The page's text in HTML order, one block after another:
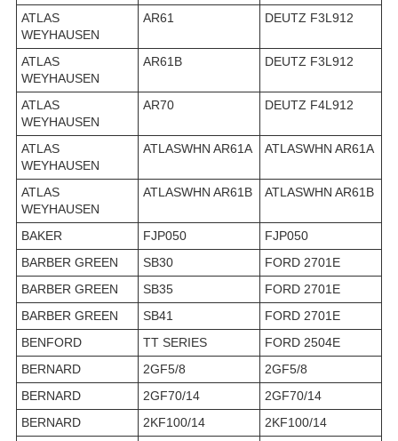
ATLAS
WEYHAUSEN
AR61 DEUTZ F3L912
ATLAS
WEYHAUSEN
AR61B DEUTZ F3L912
ATLAS
WEYHAUSEN
AR70 DEUTZ F4L912
ATLAS
WEYHAUSEN
ATLASWHN AR61A ATLASWHN AR61A
ATLAS
WEYHAUSEN
ATLASWHN AR61B ATLASWHN AR61B
BAKER FJP050
FJP050
BARBER GREEN
SB30
FORD 2701E
BARBER GREEN
SB35
FORD 2701E
BARBER GREEN
SB41
FORD 2701E
BENFORD
TT SERIES
FORD 2504E
BERNARD
2GF5/8
2GF5/8
BERNARD
2GF70/14
2GF70/14
BERNARD
2KF100/14
2KF100/14